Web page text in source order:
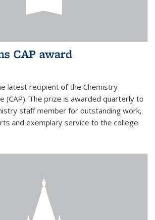
CAP award
latest recipient of the Chemistry
(CAP). The prize is awarded quarterly to
staff member for outstanding work,
and exemplary service to the college.